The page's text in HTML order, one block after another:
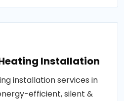
Installation
installation services in
efficient, silent &